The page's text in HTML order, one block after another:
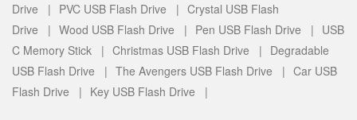
Drive | PVC USB Flash Drive | Crystal USB Flash
Drive | Wood USB Flash Drive | Pen USB Flash Drive | USB
C Memory Stick | Christmas USB Flash Drive | Degradable
USB Flash Drive | The Avengers USB Flash Drive | Car USB
Flash Drive | Key USB Flash Drive |